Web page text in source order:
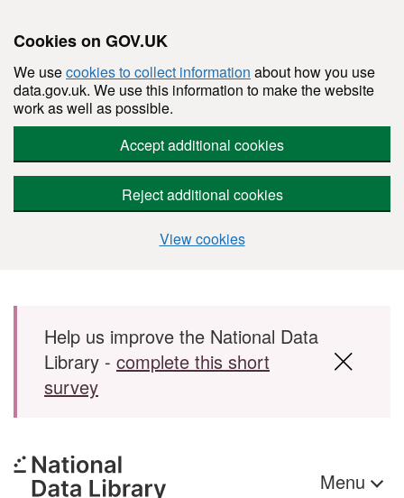
Cookies on GOV.UK
We usecookies to collect information about how you use
data.gov.uk. We use this information to make the website
work as well as possible.
Accept additional cookies
Reject additional cookies
View cookies
Skip to main content
Help us improve the National Data
Library - complete this short
survey
Menu